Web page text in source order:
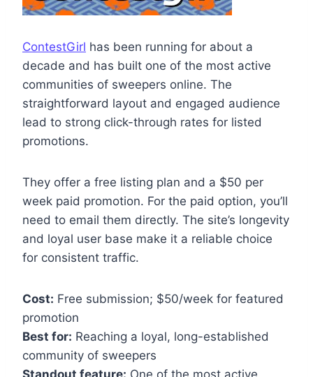
ContestGirl has been running for about a
decade and has built one of the most active
communities of sweepers online. The
straightforward layout and engaged audience
lead to strong click-through rates for listed
promotions.
They offer a free listing plan and a $50 per
week paid promotion. For the paid option, you’ll
need to email them directly. The site’s longevity
and loyal user base make it a reliable choice
for consistent traffic.
Cost: Free submission; $50/week for featured
promotion
Best for: Reaching a loyal, long-established
community of sweepers